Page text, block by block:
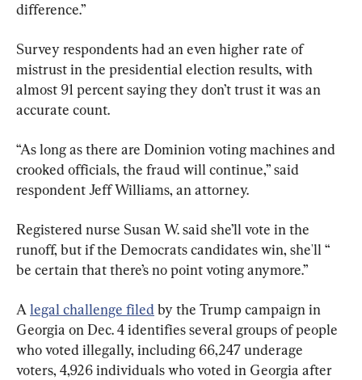
difference.”
Survey respondents had an even higher rate of
mistrust in the presidential election results, with
almost 91 percent saying they don’t trust it was an
accurate count.
“As long as there are Dominion voting machines and
crooked officials, the fraud will continue,” said
respondent Jeff Williams, an attorney.
Registered nurse Susan W. said she’ll vote in the
runoff, but if the Democrats candidates win, she'll “
be certain that there’s no point voting anymore.”
A legal challenge filed by the Trump campaign in
Georgia on Dec. 4 identifies several groups of people
who voted illegally, including 66,247 underage
voters, 4,926 individuals who voted in Georgia after